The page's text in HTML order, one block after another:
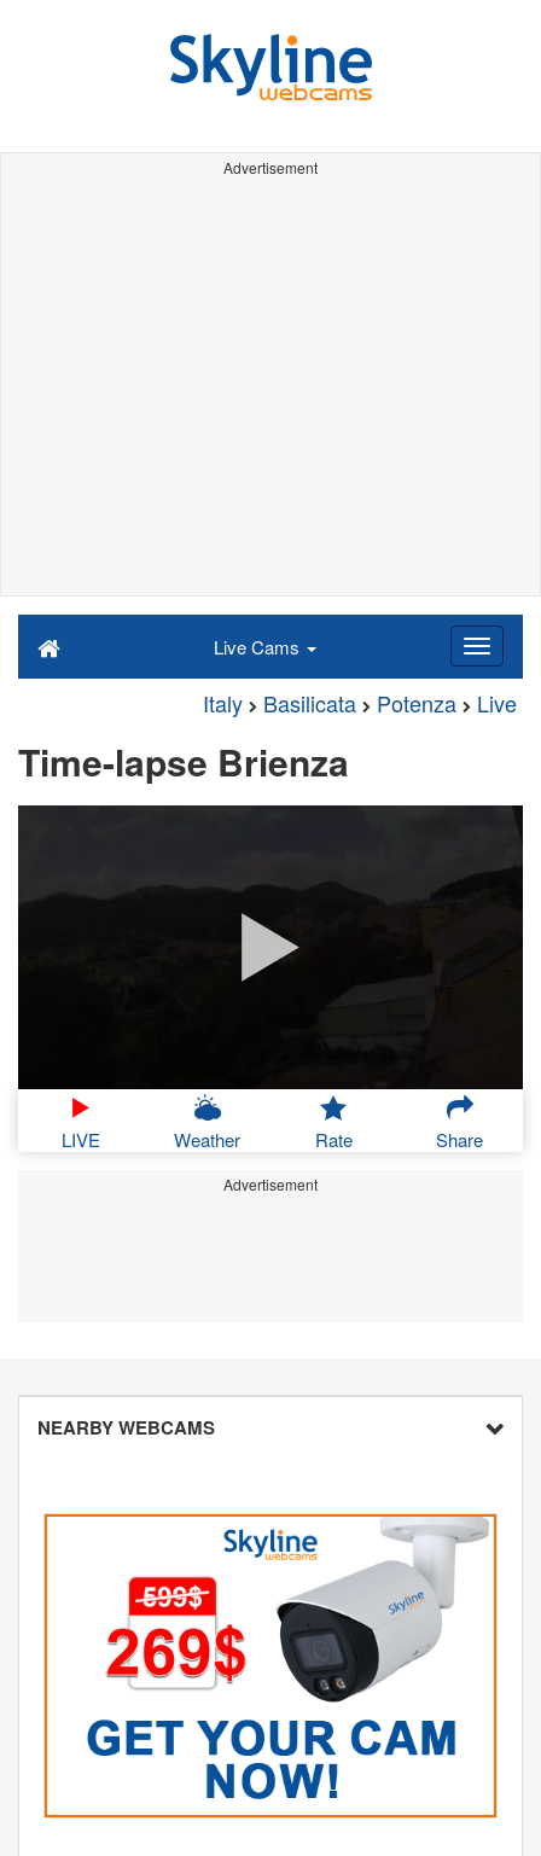
Advertisement
Live Cams
Italy Basilicata Potenza Live
Time-lapse Brienza
LIVE Weather Rate Share
Advertisement
NEARBY WEBCAMS